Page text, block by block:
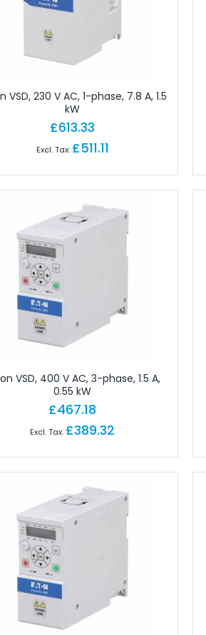
And Engineering Software
And Ferrules
For Copper Conductor
- Boot Lace Ferrules
And Connectors
Connectors
Rectangular Connectors
Rectangular Connectors
Rectangular Connectors
Connector Sets
for Field Assembly
for Industrial Connectors
for Industrial Connectors
Industrial Connectors
for Industrial Connectors
Blocks
Terminals
Terminals
Terminals
Terminals
VSD, 230 V AC, 1-phase, 7.8 A, 1.5
kW
£613.33
£511.11
VSD, 400 V AC, 3-phase, 1.5 A,
0.55 kW
£467.18
£389.32